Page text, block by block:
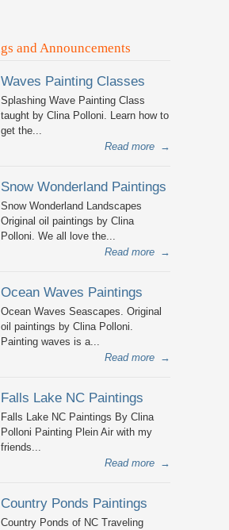
and Announcements
Waves Painting Classes
Splashing Wave Painting Class
taught by Clina Polloni. Learn how to
get the...
Read more →
Snow Wonderland Paintings
Snow Wonderland Landscapes
Original oil paintings by Clina
Polloni. We all love the...
Read more →
Ocean Waves Paintings
Ocean Waves Seascapes. Original
oil paintings by Clina Polloni.
Painting waves is a...
Read more →
Falls Lake NC Paintings
Falls Lake NC Paintings By Clina
Polloni Painting Plein Air with my
friends...
Read more →
Country Ponds Paintings
Country Ponds of NC Traveling